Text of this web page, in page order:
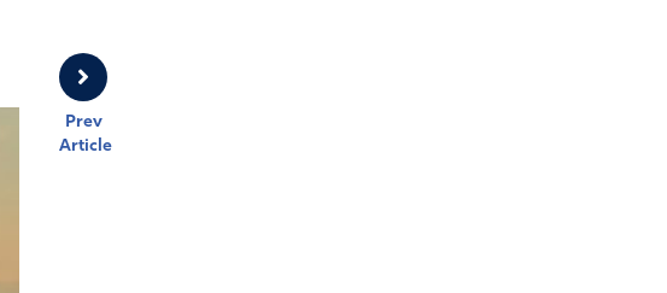
Prev
Article